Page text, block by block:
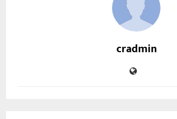
cradmin